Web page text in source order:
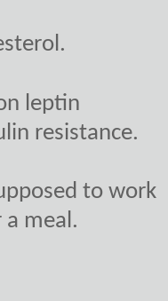
leptin
resistance.
to work
meal.